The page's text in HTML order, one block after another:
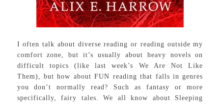
I often talk about diverse reading or reading outside my
comfort zone, but it’s usually about heavy novels on
difficult topics (like last week’s We Are Not Like
Them), but how about FUN reading that falls in genres
you don’t normally read? Such as fantasy or more
specifically, fairy tales. We all know about Sleeping